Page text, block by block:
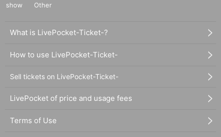
show
Other
What is LivePocket-Ticket-?
How to use LivePocket-Ticket-
Sell tickets on LivePocket-Ticket-
LivePocket of price and usage fees
Terms of Use